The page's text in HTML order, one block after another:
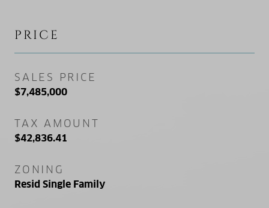
PRICE
SALES PRICE
$7,485,000
TAX AMOUNT
$42,836.41
ZONING
Resid Single Family